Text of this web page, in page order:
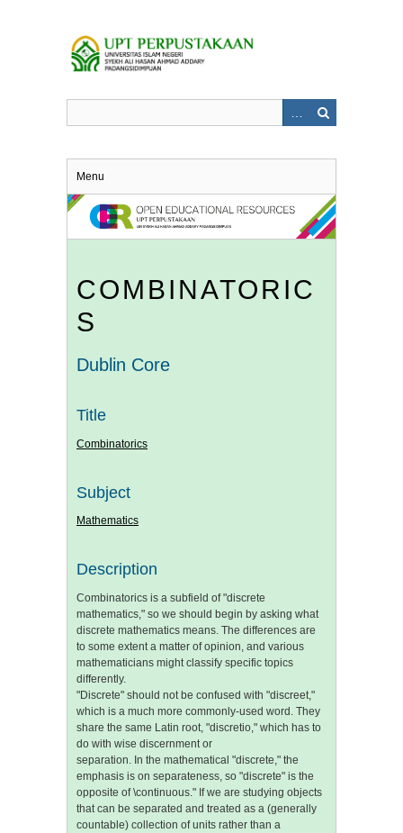
Menu
COMBINATORIC
S
Dublin Core
Title
Combinatorics
Subject
Mathematics
Description
Combinatorics is a subfield of "discrete
mathematics," so we should begin by asking what
discrete mathematics means. The differences are
to some extent a matter of opinion, and various
mathematicians might classify specific topics
differently.
"Discrete" should not be confused with "discreet,"
which is a much more commonly-used word. They
share the same Latin root, "discretio," which has to
do with wise discernment or
separation. In the mathematical "discrete," the
emphasis is on separateness, so "discrete" is the
opposite of \continuous." If we are studying objects
that can be separated and treated as a (generally
countable) collection of units rather than a